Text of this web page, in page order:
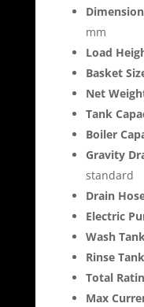
mm
Load
Basket
Net
Tank
Boiler
Gravity
standard
Drain
Electric
Wash
Rinse
Total
Max